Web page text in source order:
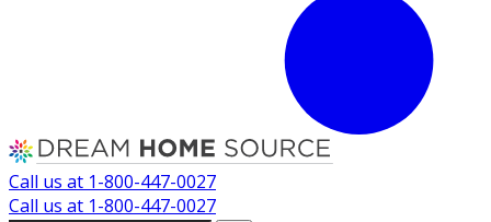
Call us at 1-800-447-0027
Call us at 1-800-447-0027